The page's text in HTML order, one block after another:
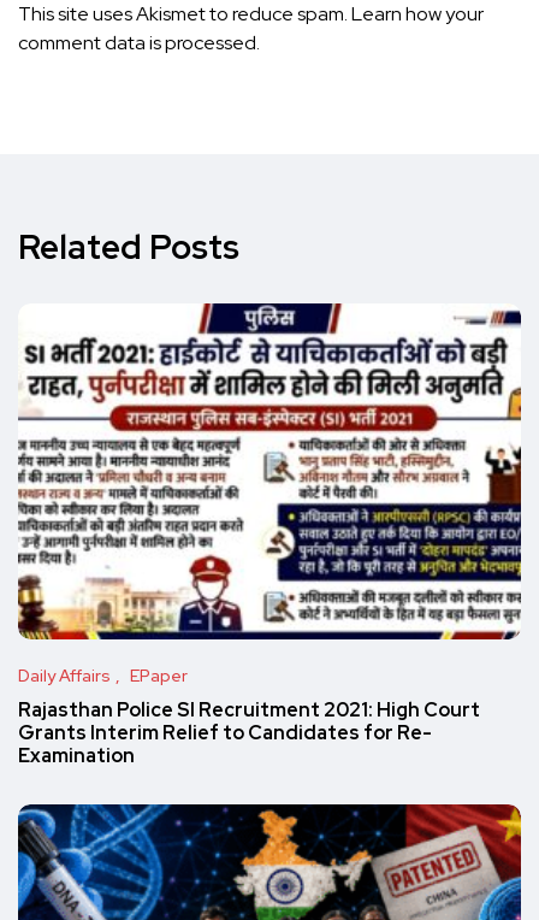
This site uses Akismet to reduce spam.Learn how your
comment data is processed.
Related Posts
Daily Affairs EPaper
Rajasthan Police SI Recruitment 2021: High Court
Grants Interim Relief to Candidates for Re-
Examination